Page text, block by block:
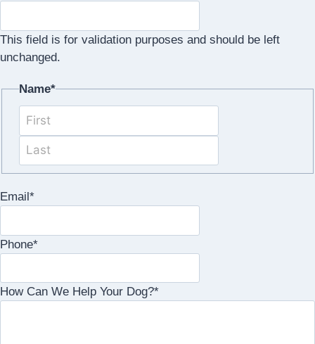
This field is for validation purposes and should be left
unchanged.
Name*
Email*
Phone*
How Can We Help Your Dog?*